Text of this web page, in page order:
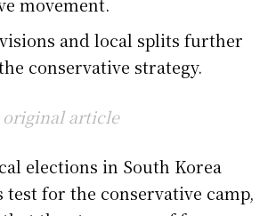
and local splits further
conservative strategy.
original article
elections in South Korea
for the conservative camp,